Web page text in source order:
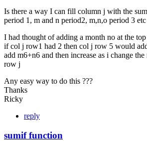
Is there a way I can fill column j with the
period 1, m and n period2, m,n,o period 3 etc
I had thought of adding a month no at the
if col j row1 had 2 then col j row 5 would
add m6+n6 and then increase as i change
row j
Any easy way to do this ???
Thanks
Ricky
reply
sumif function